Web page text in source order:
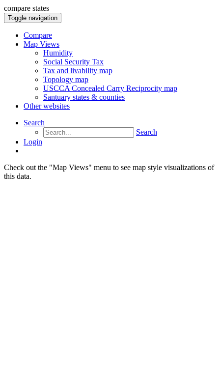
compare states
Toggle navigation
Compare
Map Views
Humidity
Social Security Tax
Tax and livability map
Topology map
USCCA Concealed Carry Reciprocity map
Santuary states & counties
Other websites
Search
Search
Login
Check out the "Map Views" menu to see map style visualizations of
this data.